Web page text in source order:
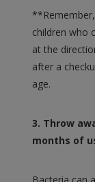
children who
at the
after a
age.
3. Throw
months of
Bacteria can